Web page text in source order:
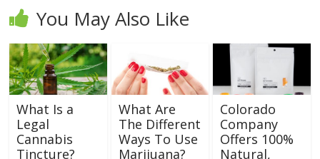
You May Also Like
What Is a
Legal
Cannabis
Tincture?
What Are
The Different
Ways To Use
Marijuana?
Colorado
Company
Offers 100%
Natural,